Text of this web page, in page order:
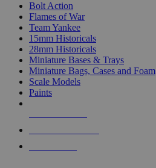
Bolt Action
Flames of War
Team Yankee
15mm Historicals
28mm Historicals
Miniature Bases & Trays
Miniature Bags, Cases and Foam
Scale Models
Paints